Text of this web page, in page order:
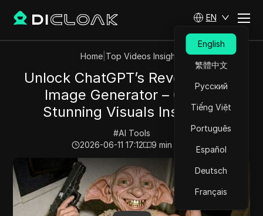
EN
English
繁體中文
Русский
Tiếng Việt
Português
Español
Deutsch
Français
Home| Top Videos Insights
Unlock ChatGPT’s Revolutionary
Image Generator – Create
Stunning Visuals Instantly!
#AI Tools
2026-06-11 17:12
9 min read
Play Video: Unlock ChatGPT’s Revolutionary Image